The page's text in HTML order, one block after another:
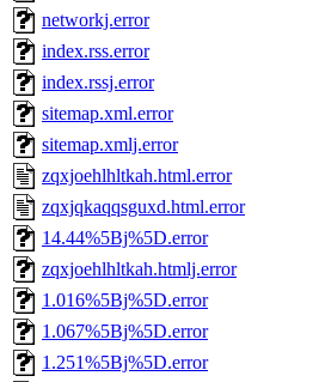
networkj.error
index.rss.error
index.rssj.error
sitemap.xml.error
sitemap.xmlj.error
zqxjoehlhltkah.html.error
zqxjqkaqqsguxd.html.error
14.44%5Bj%5D.error
zqxjoehlhltkah.htmlj.error
1.016%5Bj%5D.error
1.067%5Bj%5D.error
1.251%5Bj%5D.error